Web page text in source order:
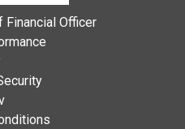
Financial Officer